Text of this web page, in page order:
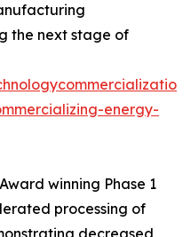
the next stage of
energy-
winning Phase 1
processing of
decreased